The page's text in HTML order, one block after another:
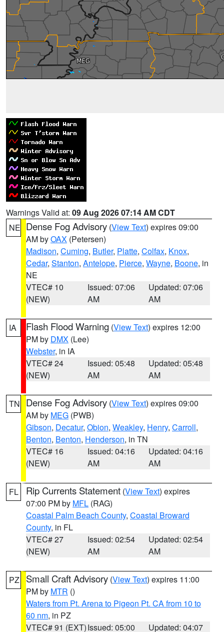
Warnings Valid at: 09 Aug 2026 07:14 AM CDT
NE Dense Fog Advisory (View Text) expires 09:00
AM byOAX (Petersen)
Madison, Cuming, Butler, Platte, Colfax, Knox,
Cedar, Stanton, Antelope, Pierce, Wayne, Boone, in
NE
VTEC# 10
(NEW)
Issued: 07:06
AM
Updated: 07:06
AM
IA Flash Flood Warning (View Text) expires 12:00
PM by DMX (Lee)
Webster, in IA
VTEC# 24
(NEW)
Issued: 05:48
AM
Updated: 05:48
AM
TN Dense Fog Advisory (View Text) expires 09:00
AM by MEG (PWB)
Gibson, Decatur, Obion, Weakley, Henry, Carroll,
Benton, Benton, Henderson, in TN
VTEC# 16
(NEW)
Issued: 04:16
AM
Updated: 04:16
AM
FL Rip Currents Statement (View Text) expires
07:00 PM by MFL (RAG)
Coastal Palm Beach County, Coastal Broward
County, in FL
VTEC# 27
(NEW)
Issued: 02:54
AM
Updated: 02:54
AM
PZ Small Craft Advisory (View Text) expires 11:00
PM by MTR ()
Waters from Pt. Arena to Pigeon Pt. CA from 10 to
60 nm, in PZ
VTEC# 91 (EXT)Issued: 05:00
Updated: 04:07